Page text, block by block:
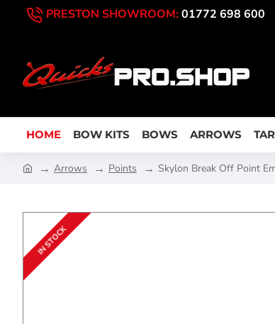
PRESTON SHOWROOM:01772 698 600
HOME BOW KITS BOWS ARROWS
Arrows Points Skylon Break Off Point
IN STOCK